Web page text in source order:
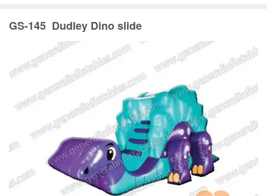
GS-145 Dudley Dino slide